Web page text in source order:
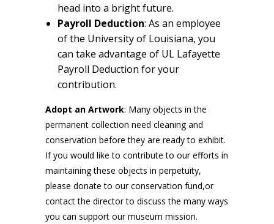
head into a bright future.
Payroll Deduction: As an employee
of the University of Louisiana, you
can take advantage of UL Lafayette
Payroll Deduction for your
contribution.
Adopt an Artwork: Many objects in the
permanent collection need cleaning and
conservation before they are ready to exhibit.
If you would like to contribute to our efforts in
maintaining these objects in perpetuity,
please donate to our conservation fund,or
contact the director to discuss the many ways
you can support our museum mission.